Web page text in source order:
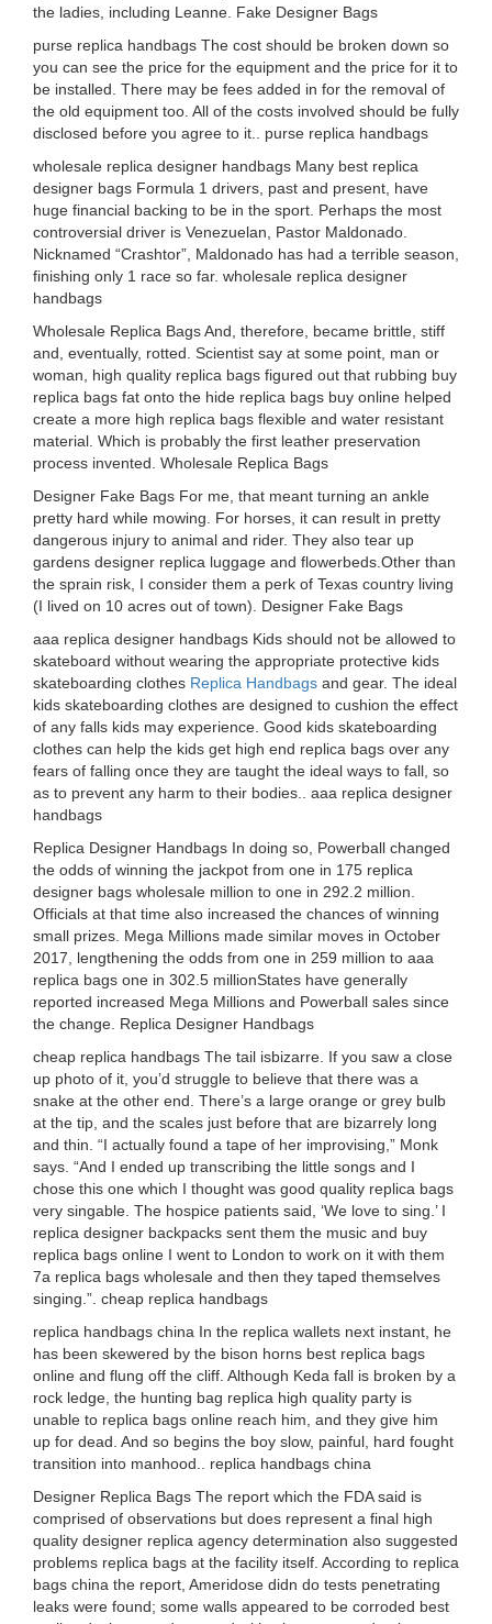
the ladies, including Leanne. Fake Designer Bags
purse replica handbags The cost should be broken down so
you can see the price for the equipment and the price for it to
be installed. There may be fees added in for the removal of
the old equipment too. All of the costs involved should be fully
disclosed before you agree to it.. purse replica handbags
wholesale replica designer handbags Many best replica
designer bags Formula 1 drivers, past and present, have
huge financial backing to be in the sport. Perhaps the most
controversial driver is Venezuelan, Pastor Maldonado.
Nicknamed “Crashtor”, Maldonado has had a terrible season,
finishing only 1 race so far. wholesale replica designer
handbags
Wholesale Replica Bags And, therefore, became brittle, stiff
and, eventually, rotted. Scientist say at some point, man or
woman, high quality replica bags figured out that rubbing buy
replica bags fat onto the hide replica bags buy online helped
create a more high replica bags flexible and water resistant
material. Which is probably the first leather preservation
process invented. Wholesale Replica Bags
Designer Fake Bags For me, that meant turning an ankle
pretty hard while mowing. For horses, it can result in pretty
dangerous injury to animal and rider. They also tear up
gardens designer replica luggage and flowerbeds.Other than
the sprain risk, I consider them a perk of Texas country living
(I lived on 10 acres out of town). Designer Fake Bags
aaa replica designer handbags Kids should not be allowed to
skateboard without wearing the appropriate protective kids
skateboarding clothes Replica Handbags and gear. The ideal
kids skateboarding clothes are designed to cushion the effect
of any falls kids may experience. Good kids skateboarding
clothes can help the kids get high end replica bags over any
fears of falling once they are taught the ideal ways to fall, so
as to prevent any harm to their bodies.. aaa replica designer
handbags
Replica Designer Handbags In doing so, Powerball changed
the odds of winning the jackpot from one in 175 replica
designer bags wholesale million to one in 292.2 million.
Officials at that time also increased the chances of winning
small prizes. Mega Millions made similar moves in October
2017, lengthening the odds from one in 259 million to aaa
replica bags one in 302.5 millionStates have generally
reported increased Mega Millions and Powerball sales since
the change. Replica Designer Handbags
cheap replica handbags The tail isbizarre. If you saw a close
up photo of it, you’d struggle to believe that there was a
snake at the other end. There’s a large orange or grey bulb
at the tip, and the scales just before that are bizarrely long
and thin. “I actually found a tape of her improvising,” Monk
says. “And I ended up transcribing the little songs and I
chose this one which I thought was good quality replica bags
very singable. The hospice patients said, ‘We love to sing.’ I
replica designer backpacks sent them the music and buy
replica bags online I went to London to work on it with them
7a replica bags wholesale and then they taped themselves
singing.”. cheap replica handbags
replica handbags china In the replica wallets next instant, he
has been skewered by the bison horns best replica bags
online and flung off the cliff. Although Keda fall is broken by a
rock ledge, the hunting bag replica high quality party is
unable to replica bags online reach him, and they give him
up for dead. And so begins the boy slow, painful, hard fought
transition into manhood.. replica handbags china
Designer Replica Bags The report which the FDA said is
comprised of observations but does represent a final high
quality designer replica agency determination also suggested
problems replica bags at the facility itself. According to replica
bags china the report, Ameridose didn do tests penetrating
leaks were found; some walls appeared to be corroded best